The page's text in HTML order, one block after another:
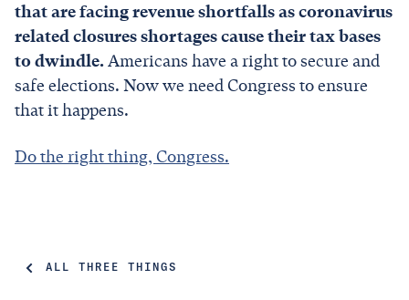
ALL THREE THINGS
that are facing revenue shortfalls as coronavirus
related closures shortages cause their tax bases
to dwindle.Americans have a right to secure and
safe elections. Now we need Congress to ensure
that it happens.
Do the right thing, Congress.